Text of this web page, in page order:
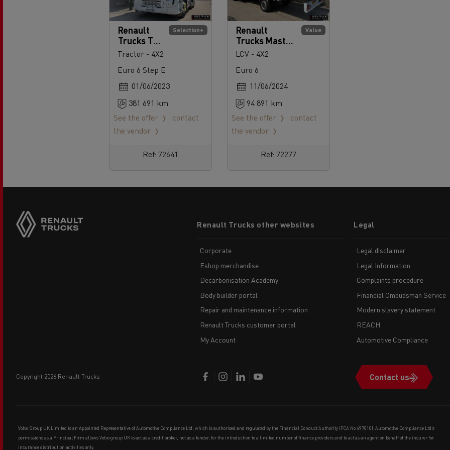
Selection+
Renault
Trucks T
High 520
Tractor - 4X2
Euro 6 Step E
01/06/2023
381 691 km
See the offer
contact
the vendor
Ref: 72641
Value
Renault
Trucks Master
145
LCV - 4X2
Euro 6
11/06/2024
94 891 km
See the offer
contact
the vendor
Ref: 72277
copyright 2026 Renault Trucks
menuRenault Trucks other websites
Corporate
Eshop merchandise
Decarbonisation Academy
Body builder portal
Repair and maintenance information
Renault Trucks customer portal
My Account
Legal
Legal disclaimer
Legal Information
Complaints procedure
Financial Ombudsman Service
Modern slavery statement
REACH
Automotive Compliance
Contact us
Volvo Group UK Limited is an Appointed Representative of Automotive Compliance Ltd, which is authorised and regulated by the Financial Conduct Authority (FCA No 497010). Automotive Compliance Ltd’s
permissions as a Principal Firm allows Volvo group UK to act as a credit broker, not as a lender, for the introduction to a limited number of finance providers and to act as an agent on behalf of the insurer for
insurance distribution activities only.